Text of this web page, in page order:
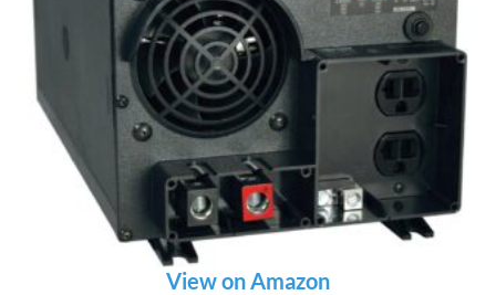
View on Amazon